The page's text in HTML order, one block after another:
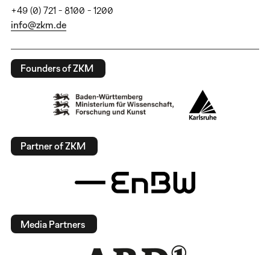
+49 (0) 721 - 8100 - 1200
info@zkm.de
Founders of ZKM
Partner of ZKM
Media Partners